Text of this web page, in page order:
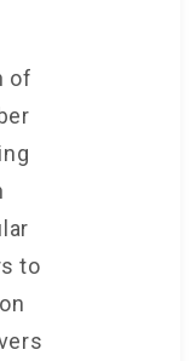
of
to